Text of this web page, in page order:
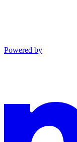
Powered by